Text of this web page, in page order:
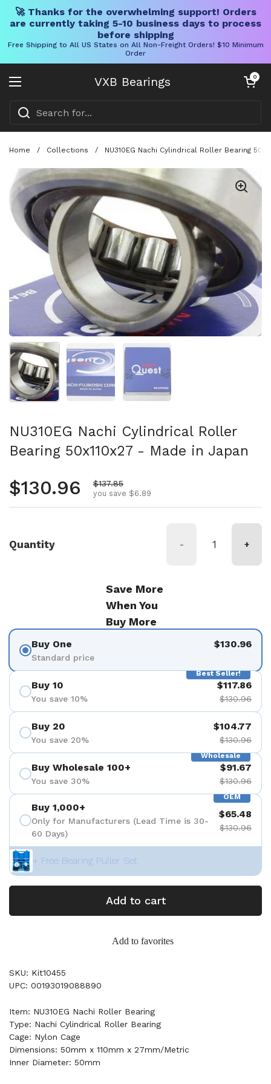
🚀 Thanks for the overwhelming support! Orders
are currently taking 5-10 business days to process
before shipping
Free Shipping to All US States on All Non-Freight Orders! $10 Minimum
Order
VXB Bearings
Open menu
Open cart
0
Home / Collections / NU310EG Nachi Cylindrical Roller Bearing
Show slide 1 Show slide 2 Show slide 3
NU310EG Nachi Cylindrical Roller
Bearing 50x110x27 - Made in Japan
Regular price
$130.96 Sale price
$137.85
you save $6.89
Quantity - +
Save More
When You
Buy More
Buy One
Standard price
$130.96
Best Seller!
Buy 10
You save 10%
$117.86
$130.96
Buy 20
You save 20%
$104.77
$130.96
Wholesale
Buy Wholesale 100+
You save 30%
$91.67
$130.96
OEM
Buy 1,000+
Only for Manufacturers (Lead Time is 30-
60 Days)
$65.48
$130.96
+ Free Bearing Puller Set
Add to cart
Add to favorites
SKU: Kit10455
UPC: 00193019088890
Item: NU310EG Nachi Roller Bearing
Type: Nachi Cylindrical Roller Bearing
Cage: Nylon Cage
Dimensions: 50mm x 110mm x 27mm/Metric
Inner Diameter: 50mm